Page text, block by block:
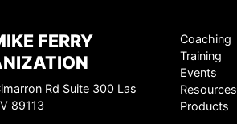
FERRY
Rd Suite 300 Las
89113
Coaching
Training
Events
Resources
Products